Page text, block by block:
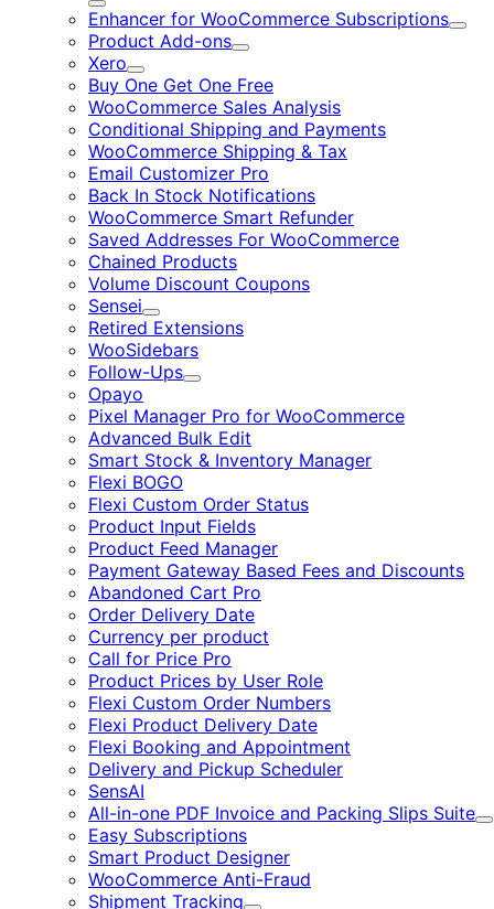
Expand
Enhancer for WooCommerce Subscriptions
Product Add-ons
Expand
Xero
Expand
Buy One Get One Free
WooCommerce Sales Analysis
Conditional Shipping and Payments
WooCommerce Shipping & Tax
Email Customizer Pro
Back In Stock Notifications
WooCommerce Smart Refunder
Saved Addresses For WooCommerce
Chained Products
Volume Discount Coupons
Sensei
Expand
Retired Extensions
WooSidebars
Follow-Ups
Expand
Opayo
Pixel Manager Pro for WooCommerce
Advanced Bulk Edit
Smart Stock & Inventory Manager
Flexi BOGO
Flexi Custom Order Status
Product Input Fields
Product Feed Manager
Payment Gateway Based Fees and Discounts
Abandoned Cart Pro
Order Delivery Date
Currency per product
Call for Price Pro
Product Prices by User Role
Flexi Custom Order Numbers
Flexi Product Delivery Date
Flexi Booking and Appointment
Delivery and Pickup Scheduler
SensAI
All-in-one PDF Invoice and Packing Slips Suite
Easy Subscriptions
Smart Product Designer
WooCommerce Anti-Fraud
Shipment Tracking